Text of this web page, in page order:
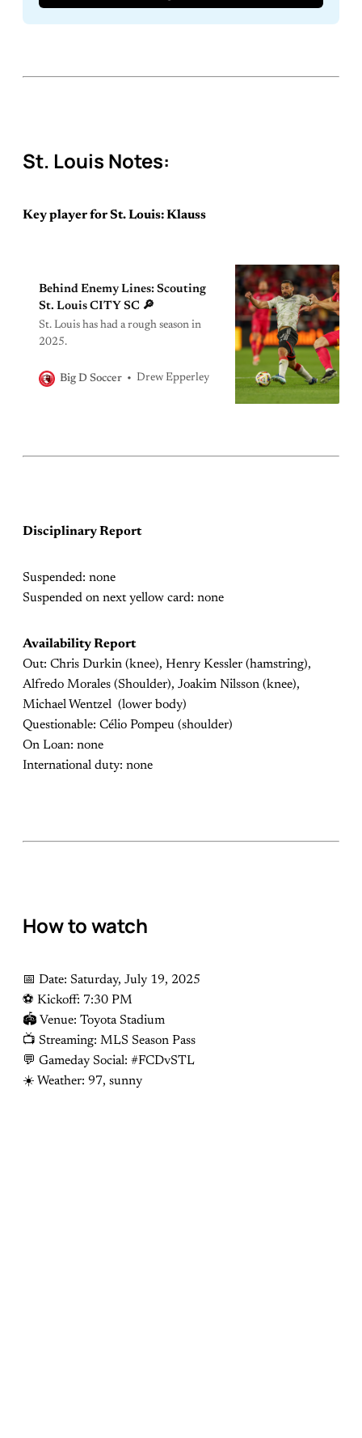
St. Louis Notes:
Key player for St. Louis: Klauss
Behind Enemy Lines: Scouting
St. Louis CITY SC 🔎
St. Louis has had a rough season in
2025.
Big D Soccer Drew Epperley
Disciplinary Report
Suspended: none
Suspended on next yellow card: none
Availability Report
Out: Chris Durkin (knee), Henry Kessler (hamstring),
Alfredo Morales (Shoulder), Joakim Nilsson (knee),
Michael Wentzel (lower body)
Questionable: Célio Pompeu (shoulder)
On Loan: none
International duty: none
How to watch
📅 Date: Saturday, July 19, 2025
⚽️ Kickoff: 7:30 PM
🏟 Venue: Toyota Stadium
📺 Streaming: MLS Season Pass
💬 Gameday Social: #FCDvSTL
☀️ Weather: 97, sunny